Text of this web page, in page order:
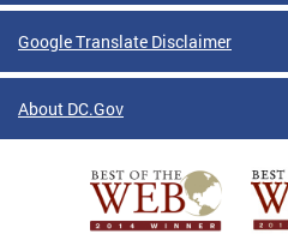
Google Translate Disclaimer
About DC.Gov